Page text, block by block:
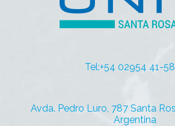
Tel:+54 02954 41-
Avda. Pedro Luro, 787 Santa
Argentina